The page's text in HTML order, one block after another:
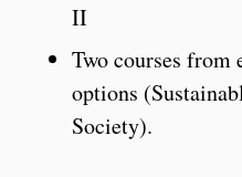
II
Two courses from
options
Society).